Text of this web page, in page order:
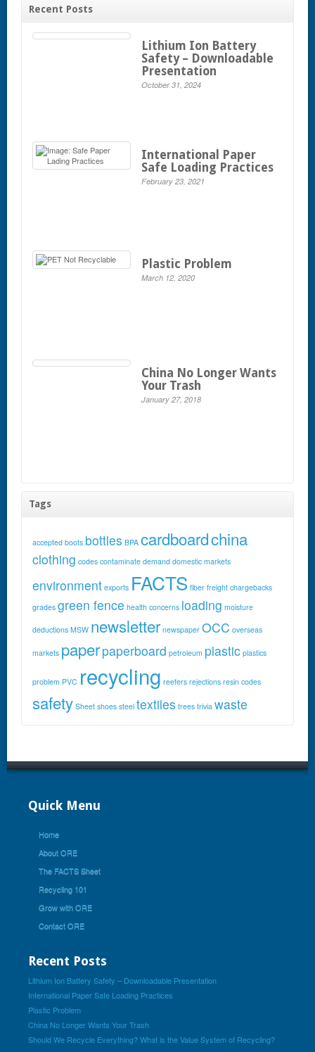
Recent Posts
Lithium Ion Battery
Safety – Downloadable
Presentation
October 31, 2024
International Paper
Safe Loading Practices
February 23, 2021
Plastic Problem
March 12, 2020
China No Longer Wants
Your Trash
January 27, 2018
Tags
accepted boots bottles BPA cardboardchina
clothing codes contaminate demand domestic markets
environment exports FACTS fiber freight chargebacks
grades green fence health concerns loading moisture
deductions MSW newsletter newspaper OCC overseas
markets paperpaperboard petroleum plastic plastics
problem PVC recycling reefers rejections resin codes
safety Sheet shoes steel textiles trees trivia waste
Quick Menu
Home
About ORE
The FACTS Sheet
Recycling 101
Grow with ORE
Contact ORE
Recent Posts
Lithium Ion Battery Safety – Downloadable Presentation
International Paper Safe Loading Practices
Plastic Problem
China No Longer Wants Your Trash
Should We Recycle Everything? What is the Value System of Recycling?